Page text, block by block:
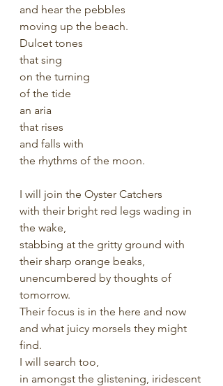
and hear the pebbles
moving up the beach.
Dulcet tones
that sing
on the turning
of the tide
an aria
that rises
and falls with
the rhythms of the moon.
I will join the Oyster Catchers
with their bright red legs wading in
the wake,
stabbing at the gritty ground with
their sharp orange beaks,
unencumbered by thoughts of
tomorrow.
Their focus is in the here and now
and what juicy morsels they might
find.
I will search too,
in amongst the glistening, iridescent